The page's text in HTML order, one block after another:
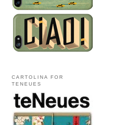
CARTOLINA FOR
TENEUES